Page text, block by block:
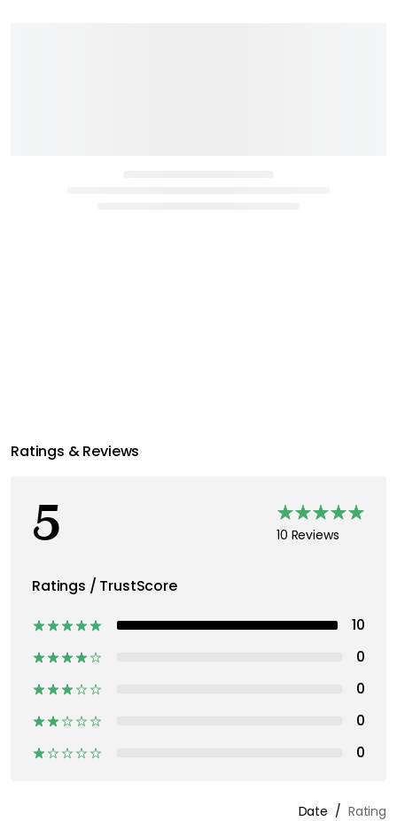
Ratings & Reviews
5 10 Reviews
Ratings / TrustScore
10
0
0
0
0
Date Rating